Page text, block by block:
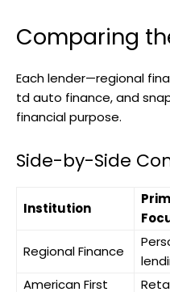
Comparing
Each lender—regional
td auto finance, and
financial purpose.
Side-by-Side
Institution
Regional Finance
American First